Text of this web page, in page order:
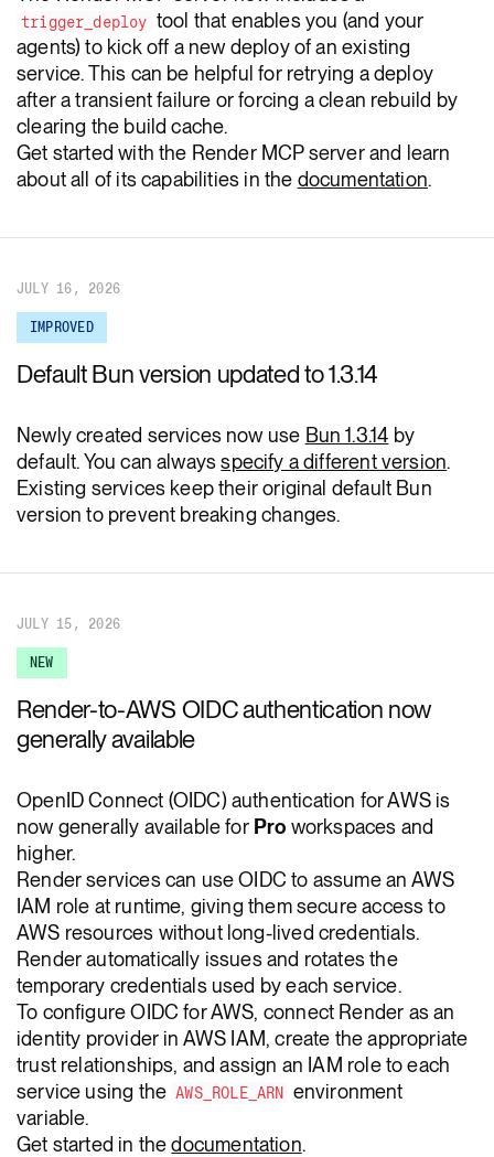
trigger_deploy tool that enables you (and your
agents) to kick off a new deploy of an existing
service. This can be helpful for retrying a deploy
after a transient failure or forcing a clean rebuild by
clearing the build cache.
Get started with the Render MCP server and learn
about all of its capabilities in the documentation.
JULY 16, 2026
IMPROVED
Default Bun version updated to 1.3.14
Newly created services now use Bun 1.3.14 by
default. You can alwaysspecify a different version.
Existing services keep their original default Bun
version to prevent breaking changes.
JULY 15, 2026
NEW
Render-to-AWS OIDC authentication now
generally available
OpenID Connect (OIDC) authentication for AWS is
now generally available for Pro workspaces and
higher.
Render services can use OIDC to assume an AWS
IAM role at runtime, giving them secure access to
AWS resources without long-lived credentials.
Render automatically issues and rotates the
temporary credentials used by each service.
To configure OIDC for AWS, connect Render as an
identity provider in AWS IAM, create the appropriate
trust relationships, and assign an IAM role to each
service using the AWS_ROLE_ARN
environment
variable.
Get started in thedocumentation.